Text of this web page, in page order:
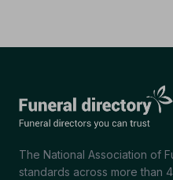
The National Association of
standards across more than